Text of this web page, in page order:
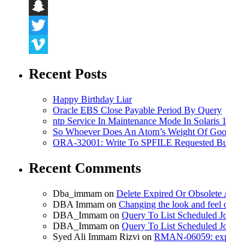
LinkedIn
Snapchat
Twitter
Recent Posts
Happy Birthday Liar
Oracle EBS Close Payable Period By Query
ntp Service In Maintenance Mode In Solaris
So Whoever Does An Atom’s Weight Of
ORA-32001: Write To SPFILE Requested
Recent Comments
Dba_immam on Delete Expired Or
DBA Immam on Changing the look and feel
DBA_Immam on Query To List Scheduled
DBA_Immam on Query To List Scheduled
Syed Ali Immam Rizvi on RMAN-06059: